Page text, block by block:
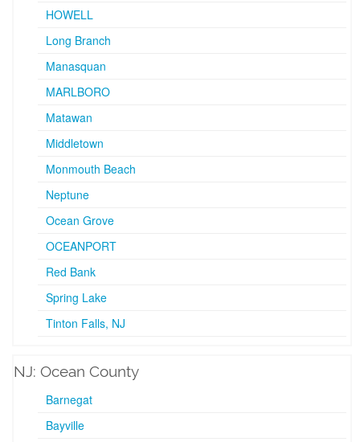
HOWELL
Long Branch
Manasquan
MARLBORO
Matawan
Middletown
Monmouth Beach
Neptune
Ocean Grove
OCEANPORT
Red Bank
Spring Lake
Tinton Falls, NJ
NJ: Ocean County
Barnegat
Bayville